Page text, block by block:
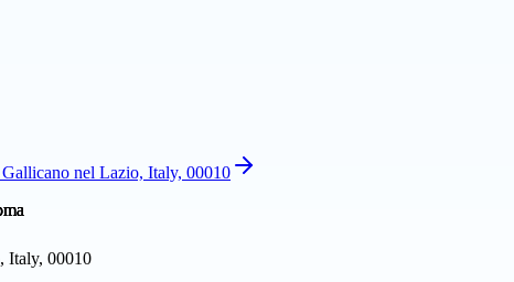
nel Lazio, Italy, 00010
Italy, 00010